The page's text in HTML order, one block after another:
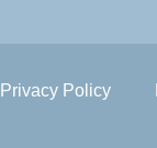
Privacy Policy